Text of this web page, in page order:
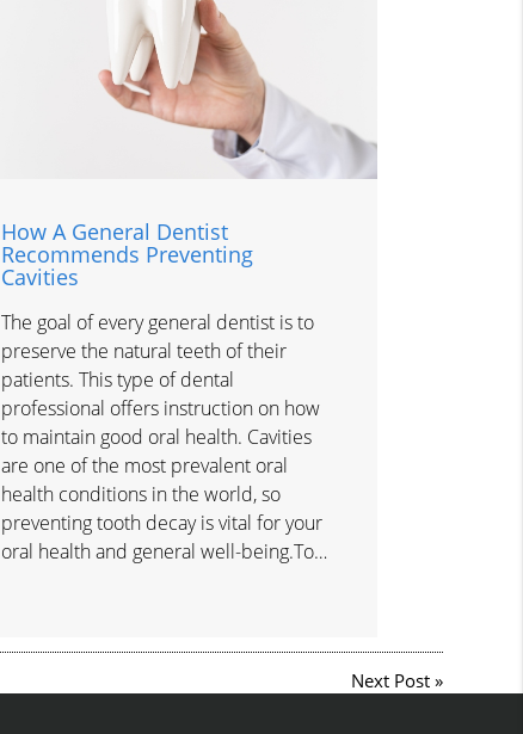
How A General Dentist
Recommends Preventing
Cavities
The goal of every general dentist is to
preserve the natural teeth of their
patients. This type of dental
professional offers instruction on how
to maintain good oral health. Cavities
are one of the most prevalent oral
health conditions in the world, so
preventing tooth decay is vital for your
oral health and general well-being.To…
Next Post»